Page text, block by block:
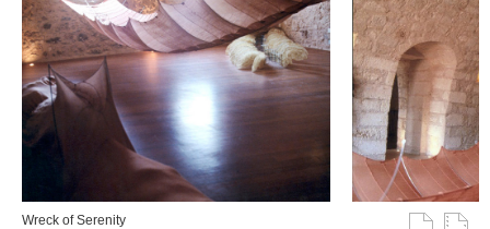
Wreck of Serenity